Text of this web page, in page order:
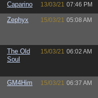
Caparino 13/03/21 07:46 PM
Zephyx 15/03/21 05:08 AM
The Old
Soul
15/03/21 06:02 AM
GM4Him 15/03/21 06:37 AM